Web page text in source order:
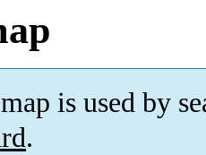
is used by
.